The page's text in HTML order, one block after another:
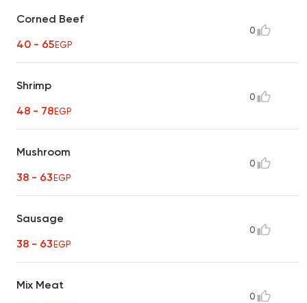
Corned Beef
40 - 65EGP
0
Shrimp
48 - 78EGP
0
Mushroom
38 - 63EGP
0
Sausage
38 - 63EGP
0
Mix Meat
0